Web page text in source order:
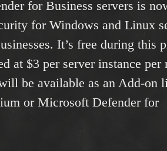
for Business servers is
for Windows and Linux
It’s free during this
at $3 per server instance per
be available as an Add-on
or Microsoft Defender for